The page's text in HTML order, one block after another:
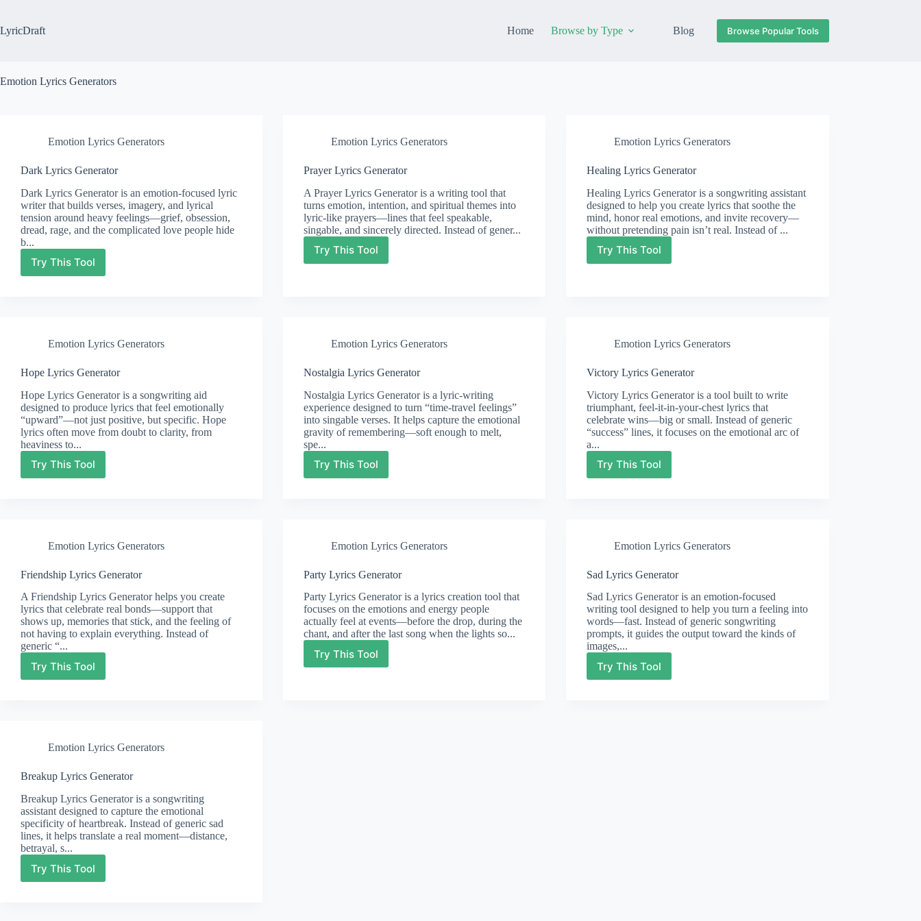
content
LyricDraft Home Browse by Type Blog Browse Popular Tools
Emotion Lyrics Generators
Emotion Lyrics Generators
Dark Lyrics Generator
Dark Lyrics Generator is an emotion-focused lyric
writer that builds verses, imagery, and lyrical
tension around heavy feelings—grief, obsession,
dread, rage, and the complicated love people hide
b...
Try This Tool
Dark
Emotion Lyrics Generators
Prayer Lyrics Generator
A Prayer Lyrics Generator is a writing tool that
turns emotion, intention, and spiritual themes into
lyric-like prayers—lines that feel speakable,
singable, and sincerely directed. Instead of gener...
Try This Tool
Prayer
Emotion Lyrics Generators
Healing Lyrics Generator
Healing Lyrics Generator is a songwriting assistant
designed to help you create lyrics that soothe the
mind, honor real emotions, and invite recovery—
without pretending pain isn’t real. Instead of ...
Try This Tool
Healing
Emotion Lyrics Generators
Hope Lyrics Generator
Hope Lyrics Generator is a songwriting aid
designed to produce lyrics that feel emotionally
“upward”—not just positive, but specific. Hope
lyrics often move from doubt to clarity, from
heaviness to...
Try This Tool
Hope
Lyrics
Emotion Lyrics Generators
Nostalgia Lyrics Generator
Nostalgia Lyrics Generator is a lyric-writing
experience designed to turn “time-travel feelings”
into singable verses. It helps capture the emotional
gravity of remembering—soft enough to melt,
spe...
Try This Tool
Nostalgia
Lyrics
Emotion Lyrics Generators
Victory Lyrics Generator
Victory Lyrics Generator is a tool built to write
triumphant, feel-it-in-your-chest lyrics that
celebrate wins—big or small. Instead of generic
“success” lines, it focuses on the emotional arc of
a...
Try This Tool
Victory
Lyrics
Emotion Lyrics Generators
Friendship Lyrics Generator
A Friendship Lyrics Generator helps you create
lyrics that celebrate real bonds—support that
shows up, memories that stick, and the feeling of
not having to explain everything. Instead of
generic “...
Try This Tool
Friendship
Emotion Lyrics Generators
Party Lyrics Generator
Party Lyrics Generator is a lyrics creation tool that
focuses on the emotions and energy people
actually feel at events—before the drop, during the
chant, and after the last song when the lights so...
Try This Tool
Party
Emotion Lyrics Generators
Sad Lyrics Generator
Sad Lyrics Generator is an emotion-focused
writing tool designed to help you turn a feeling into
words—fast. Instead of generic songwriting
prompts, it guides the output toward the kinds of
images,...
Try This Tool
Sad
Emotion Lyrics Generators
Breakup Lyrics Generator
Breakup Lyrics Generator is a songwriting
assistant designed to capture the emotional
specificity of heartbreak. Instead of generic sad
lines, it helps translate a real moment—distance,
betrayal, s...
Try This Tool
Breakup